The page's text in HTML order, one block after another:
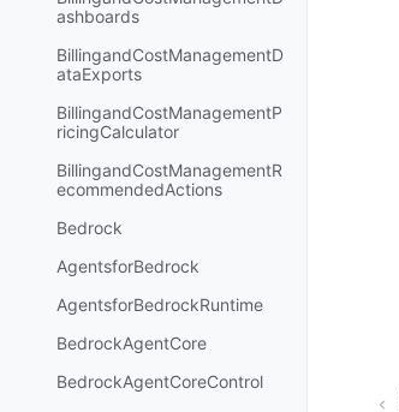
ashboards
BillingandCostManagementD
ataExports
BillingandCostManagementP
ricingCalculator
BillingandCostManagementR
ecommendedActions
Bedrock
AgentsforBedrock
AgentsforBedrockRuntime
BedrockAgentCore
BedrockAgentCoreControl